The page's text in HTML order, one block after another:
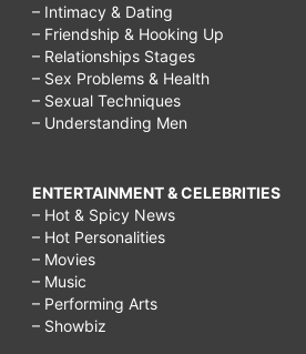
– Intimacy & Dating
– Friendship & Hooking Up
– Relationships Stages
– Sex Problems & Health
– Sexual Techniques
– Understanding Men
ENTERTAINMENT & CELEBRITIES
– Hot & Spicy News
– Hot Personalities
– Movies
– Music
– Performing Arts
– Showbiz